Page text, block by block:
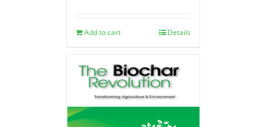
Add to cart Details